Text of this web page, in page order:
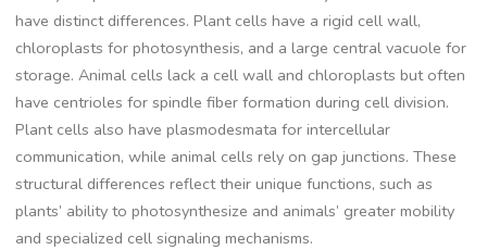
have distinct differences. Plant cells have a rigid cell wall,
chloroplasts for photosynthesis, and a large central vacuole for
storage. Animal cells lack a cell wall and chloroplasts but often
have centrioles for spindle fiber formation during cell division.
Plant cells also have plasmodesmata for intercellular
communication, while animal cells rely on gap junctions. These
structural differences reflect their unique functions, such as
plants’ ability to photosynthesize and animals’ greater mobility
and specialized cell signaling mechanisms.